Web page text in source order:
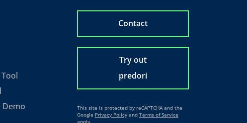
Demo
Contact
Try out
predori
This site is protected by reCAPTCHA and the
Google Privacy Policy and Terms of Service
apply.